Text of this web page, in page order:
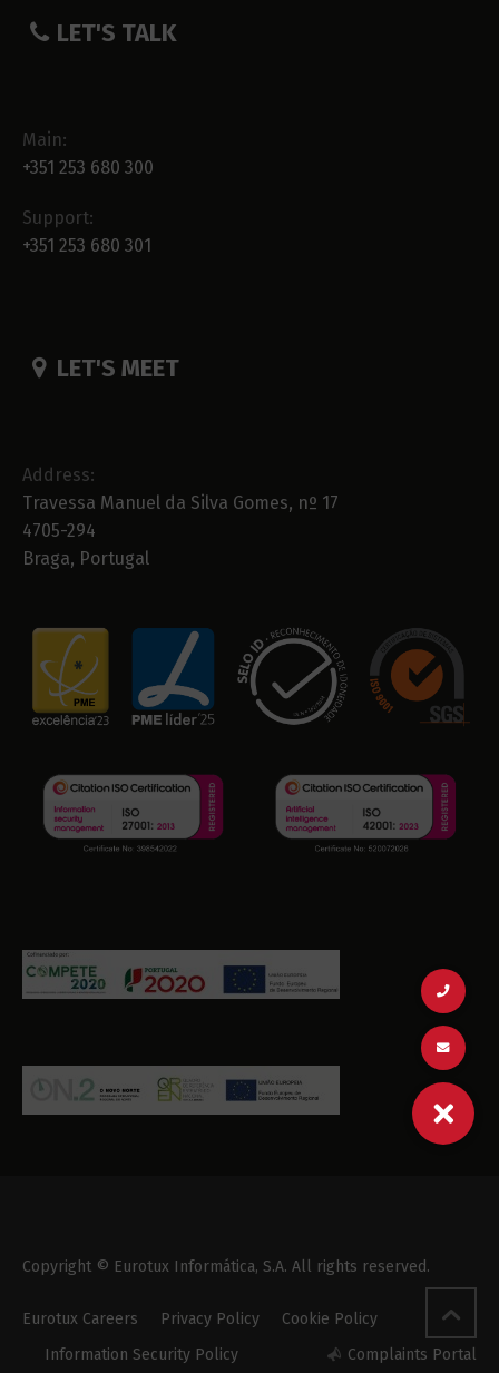
LET'S TALK
Main:
+351 253 680 300
Support:
+351 253 680 301
LET'S MEET
Address:
Travessa Manuel da Silva Gomes, nº 17
4705-294
Braga, Portugal
Copyright © Eurotux Informática, S.A. All rights reserved.
Eurotux Careers Privacy Policy
Cookie Policy
Information Security Policy
Complaints Portal